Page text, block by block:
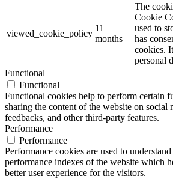
viewed_cookie_policy
11
months
The
Cookie
used to
has
cookies.
personal
Functional
Functional
Functional cookies help to perform certain
sharing the content of the website on social
feedbacks, and other third-party features.
Performance
Performance
Performance cookies are used to
performance indexes of the website which
better user experience for the visitors.